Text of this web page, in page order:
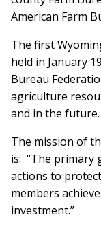
American Farm
The first
held in January
Bureau
agriculture
and in the future.
The mission of
is: “The primary
actions to
members
investment.”